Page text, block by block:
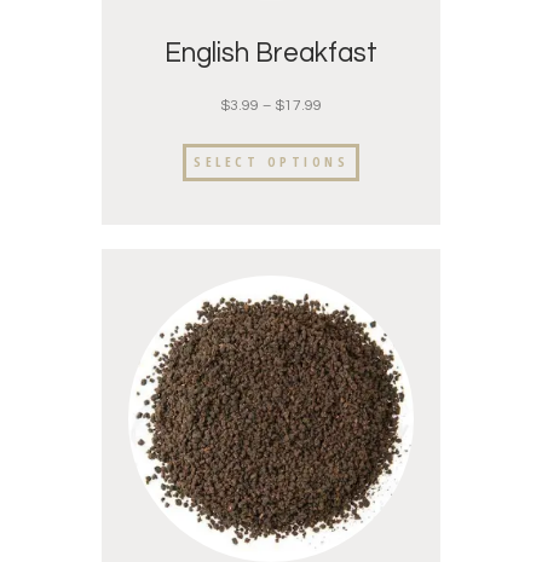
English Breakfast
$3.99 – $17.99
SELECT OPTIONS